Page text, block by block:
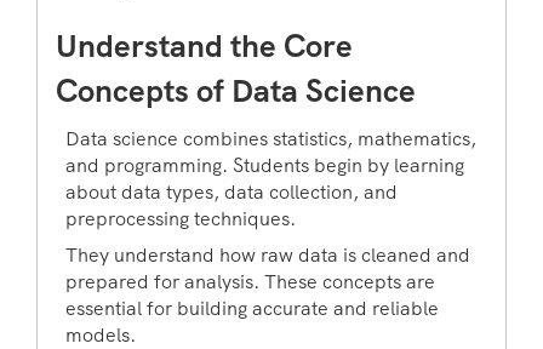
Understand the Core
Concepts of Data Science
Data science combines statistics, mathematics,
and programming. Students begin by learning
about data types, data collection, and
preprocessing techniques.
They understand how raw data is cleaned and
prepared for analysis. These concepts are
essential for building accurate and reliable
models.